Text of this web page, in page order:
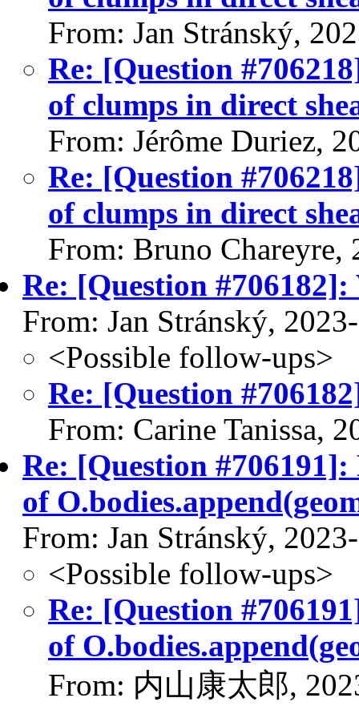
From: Jan Stránský,
Re: [Question
of clumps in direct
From: Jérôme Duriez,
Re: [Question
of clumps in direct
From: Bruno Chareyre,
Re: [Question
From: Jan Stránský,
<Possible follow-ups>
Re: [Question
From: Carine Tanissa,
Re: [Question
of
From: Jan Stránský,
<Possible follow-ups>
Re: [Question
of
From: 内山康太郎,